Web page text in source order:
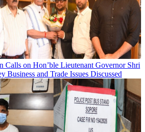
Calls on Hon’ble Lieutenant Governor Shri
Business and Trade Issues Discussed